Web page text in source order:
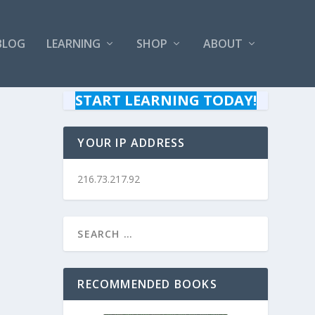
LEARNING SHOP ABOUT
START LEARNING TODAY!
YOUR IP ADDRESS
216.73.217.92
RECOMMENDED BOOKS